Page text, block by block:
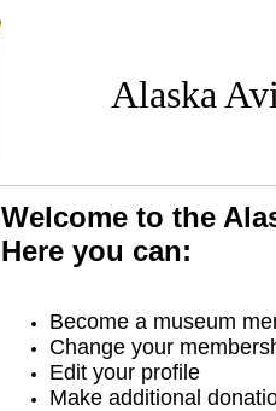
Alaska
Welcome to the
Here you can:
Become a museum
Change your
Edit your profile
Make additional